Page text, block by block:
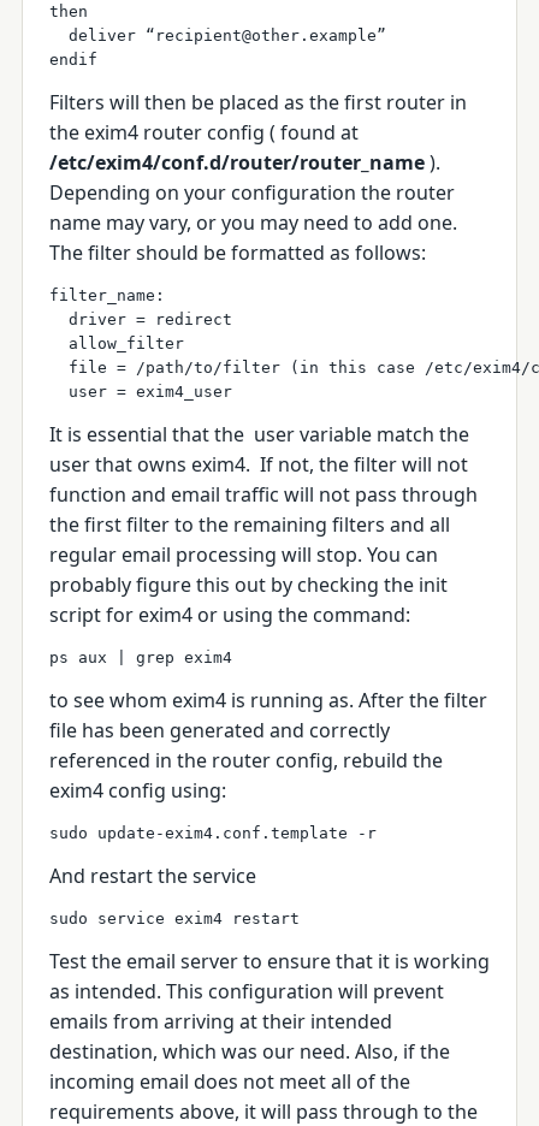
then
deliver “recipient@other.example”
endif
Filters will then be placed as the first router in
the exim4 router config ( found at
/etc/exim4/conf.d/router/router_name).
Depending on your configuration the router
name may vary, or you may need to add one.
The filter should be formatted as follows:
filter_name:
driver = redirect
allow_filter
file = /path/to/filter (in this case /etc/exim4/
user = exim4_user
It is essential that the uservariable match the
user that owns exim4. If not, the filter will not
function and email traffic will not pass through
the first filter to the remaining filters and all
regular email processing will stop. You can
probably figure this out by checking the init
script for exim4 or using the command:
ps aux | grep exim4
to see whom exim4 is running as. After the filter
file has been generated and correctly
referenced in the router config, rebuild the
exim4 config using:
sudo update-exim4.conf.template -r
And restart the service
sudo service exim4 restart
Test the email server to ensure that it is working
as intended. This configuration will prevent
emails from arriving at their intended
destination, which was our need. Also, if the
incoming email does not meet all of the
requirements above, it will pass through to the